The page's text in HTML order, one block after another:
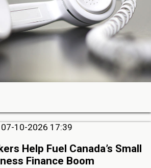
07-10-2026 17:39
Help Fuel Canada’s Small
Finance Boom